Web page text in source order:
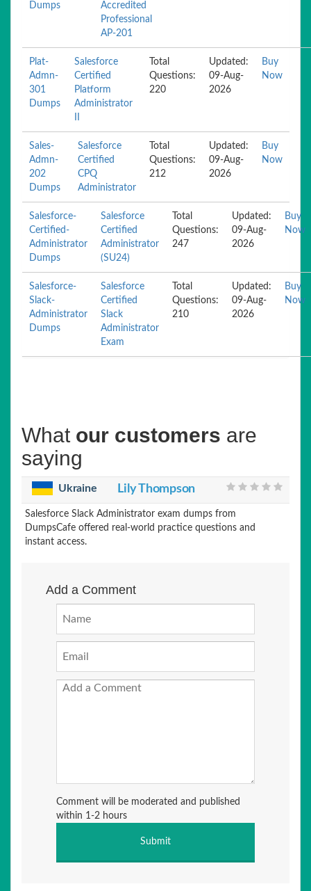
Dumps
Accredited
Professional
AP-201
Plat-
Admn-
301
Dumps
Salesforce
Certified
Platform
Administrator
Total
Questions:
220
Updated:
09-Aug-
2026
Buy
Now
Sales-
Admn-
202
Dumps
Salesforce
Certified
CPQ
Administrator
Total
Questions:
212
Updated:
09-Aug-
2026
Buy
Now
Salesforce-
Certified-
Administrator
Dumps
Salesforce
Certified
Administrator
(SU24)
Total
Questions:
247
Updated:
09-Aug-
2026
Buy
Now
Salesforce-
Slack-
Administrator
Dumps
Salesforce
Certified
Slack
Administrator
Exam
Total
Questions:
210
Updated:
09-Aug-
2026
Buy
Now
What our customers are
saying
Ukraine Lily Thompson
Salesforce Slack Administrator exam dumps from
DumpsCafe offered real-world practice questions and
instant access.
Add a Comment
Comment will be moderated and published
within 1-2 hours